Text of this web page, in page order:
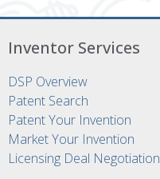
Inventor Services
DSP Overview
Patent Search
Patent Your Invention
Market Your Invention
Licensing Deal Negotiation